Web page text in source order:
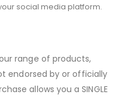
social media platform.
range of products,
endorsed by or officially
allows you a SINGLE